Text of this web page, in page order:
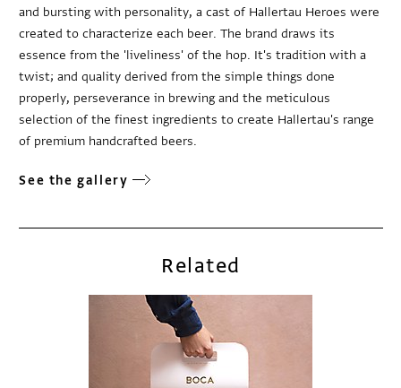
and bursting with personality, a cast of Hallertau Heroes were
created to characterize each beer. The brand draws its
essence from the 'liveliness' of the hop. It's tradition with a
twist; and quality derived from the simple things done
properly, perseverance in brewing and the meticulous
selection of the finest ingredients to create Hallertau's range
of premium handcrafted beers.
See the gallery
Related